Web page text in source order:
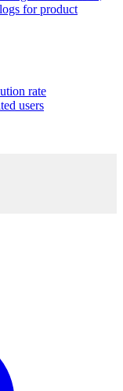
for product
rate
users